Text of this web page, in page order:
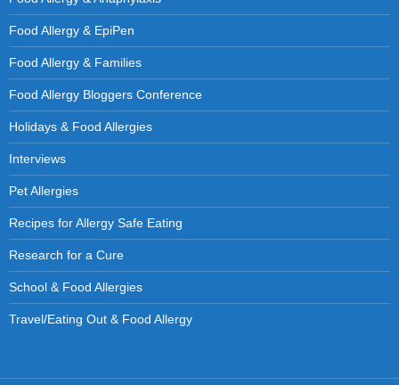
Food Allergy & EpiPen
Food Allergy & Families
Food Allergy Bloggers Conference
Holidays & Food Allergies
Interviews
Pet Allergies
Recipes for Allergy Safe Eating
Research for a Cure
School & Food Allergies
Travel/Eating Out & Food Allergy